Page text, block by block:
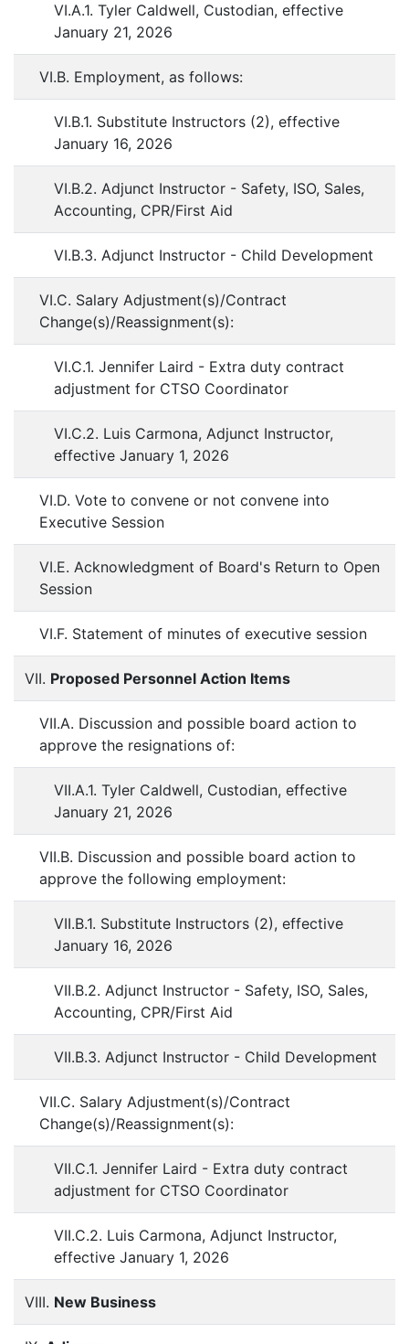
VI.A.1. Tyler Caldwell, Custodian, effective
January 21, 2026
VI.B. Employment, as follows:
VI.B.1. Substitute Instructors (2), effective
January 16, 2026
VI.B.2. Adjunct Instructor - Safety, ISO, Sales,
Accounting, CPR/First Aid
VI.B.3. Adjunct Instructor - Child Development
VI.C. Salary Adjustment(s)/Contract
Change(s)/Reassignment(s):
VI.C.1. Jennifer Laird - Extra duty contract
adjustment for CTSO Coordinator
VI.C.2. Luis Carmona, Adjunct Instructor,
effective January 1, 2026
VI.D. Vote to convene or not convene into
Executive Session
VI.E. Acknowledgment of Board's Return to Open
Session
VI.F. Statement of minutes of executive session
VII. Proposed Personnel Action Items
VII.A. Discussion and possible board action to
approve the resignations of:
VII.A.1. Tyler Caldwell, Custodian, effective
January 21, 2026
VII.B. Discussion and possible board action to
approve the following employment:
VII.B.1. Substitute Instructors (2), effective
January 16, 2026
VII.B.2. Adjunct Instructor - Safety, ISO, Sales,
Accounting, CPR/First Aid
VII.B.3. Adjunct Instructor - Child Development
VII.C. Salary Adjustment(s)/Contract
Change(s)/Reassignment(s):
VII.C.1. Jennifer Laird - Extra duty contract
adjustment for CTSO Coordinator
VII.C.2. Luis Carmona, Adjunct Instructor,
effective January 1, 2026
VIII. New Business